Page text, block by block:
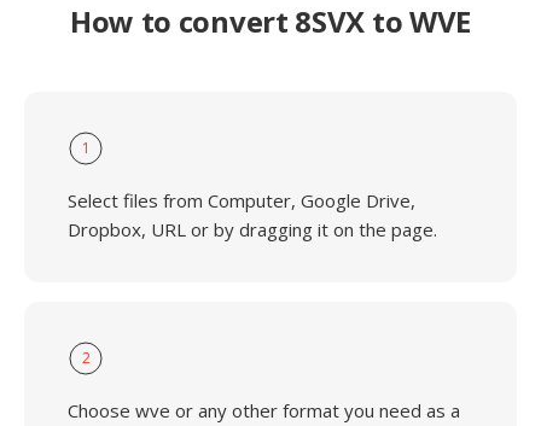
How to convert 8SVX to WVE
1
Select files from Computer, Google Drive,
Dropbox, URL or by dragging it on the page.
2
Choose wve or any other format you need as a